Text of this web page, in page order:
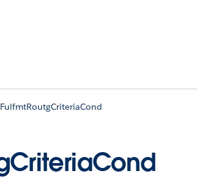
FulfmtRoutgCriteriaCond